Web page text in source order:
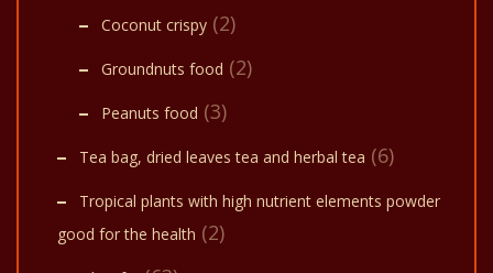
Coconut crispy (2)
Groundnuts food (2)
Peanuts food (3)
Tea bag, dried leaves tea and herbal tea (6)
Tropical plants with high nutrient elements powder
good for the health (2)